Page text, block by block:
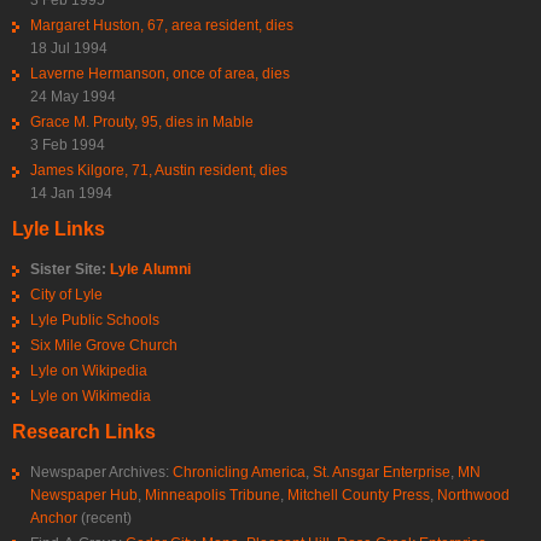
Margaret Huston, 67, area resident, dies
18 Jul 1994
Laverne Hermanson, once of area, dies
24 May 1994
Grace M. Prouty, 95, dies in Mable
3 Feb 1994
James Kilgore, 71, Austin resident, dies
14 Jan 1994
Lyle Links
Sister Site: Lyle Alumni
City of Lyle
Lyle Public Schools
Six Mile Grove Church
Lyle on Wikipedia
Lyle on Wikimedia
Research Links
Newspaper Archives: Chronicling America, St. Ansgar Enterprise, MN
Newspaper Hub, Minneapolis Tribune, Mitchell County Press, Northwood
Anchor (recent)